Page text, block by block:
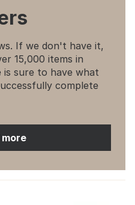
If we don't have it,
15,000 items in
sure to have what
complete
more